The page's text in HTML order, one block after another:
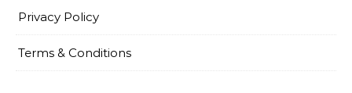
Privacy Policy
Terms & Conditions